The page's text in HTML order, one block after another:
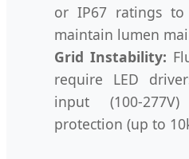
or IP67 ratings to
maintain lumen
Grid Instability:
require LED
input (100-
protection (up to